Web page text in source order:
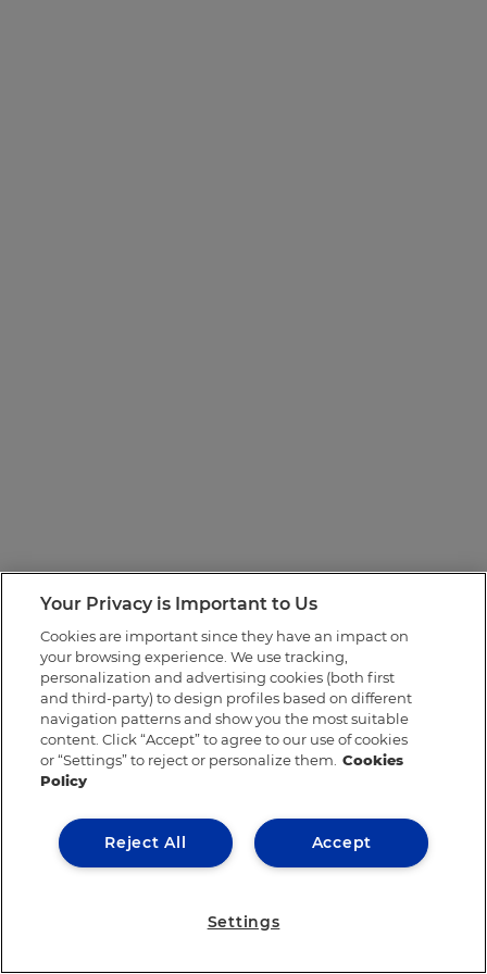
Your Privacy is Important to Us
Cookies are important since they have an impact on
your browsing experience. We use tracking,
personalization and advertising cookies (both first
and third-party) to design profiles based on different
navigation patterns and show you the most suitable
content. Click “Accept” to agree to our use of cookies
or “Settings” to reject or personalize them. Cookies
Policy
Accept
Reject All
Settings